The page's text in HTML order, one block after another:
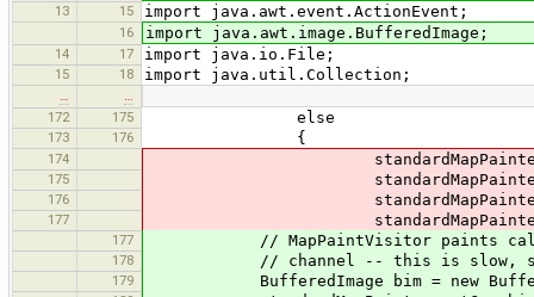
13 15 import java.awt.event.ActionEvent;
16 import java.awt.image.BufferedImage;
14 17 import java.io.File;
15 18 import java.util.Collection;
…
…
172
175 else
173 176 {
174
175
176
177
177 // MapPaintVisitor paints calls
178 // channel -- this is slow, speed
179 BufferedImage bim = new